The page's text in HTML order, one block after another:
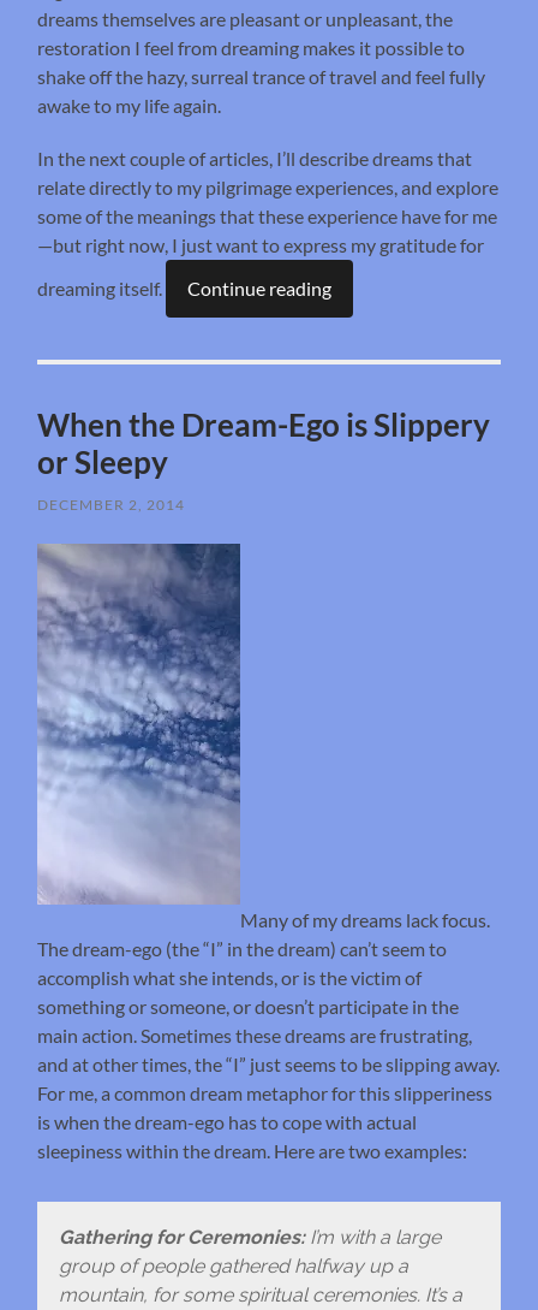
dreams themselves are pleasant or unpleasant, the
restoration I feel from dreaming makes it possible to
shake off the hazy, surreal trance of travel and feel fully
awake to my life again.
In the next couple of articles, I’ll describe dreams that
relate directly to my pilgrimage experiences, and explore
some of the meanings that these experience have for me
—but right now, I just want to express my gratitude for
dreaming itself.
Continue reading
When the Dream-Ego is Slippery
or Sleepy
DECEMBER 2, 2014
Many of my dreams lack focus.
The dream-ego (the “I” in the dream) can’t seem to
accomplish what she intends, or is the victim of
something or someone, or doesn’t participate in the
main action. Sometimes these dreams are frustrating,
and at other times, the “I” just seems to be slipping away.
For me, a common dream metaphor for this slipperiness
is when the dream-ego has to cope with actual
sleepiness within the dream. Here are two examples:
Gathering for Ceremonies: I’m with a large
group of people gathered halfway up a
mountain, for some spiritual ceremonies. It’s a